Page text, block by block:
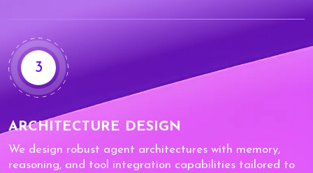
3
ARCHITECTURE DESIGN
We design robust agent architectures with memory,
reasoning, and tool integration capabilities tailored to